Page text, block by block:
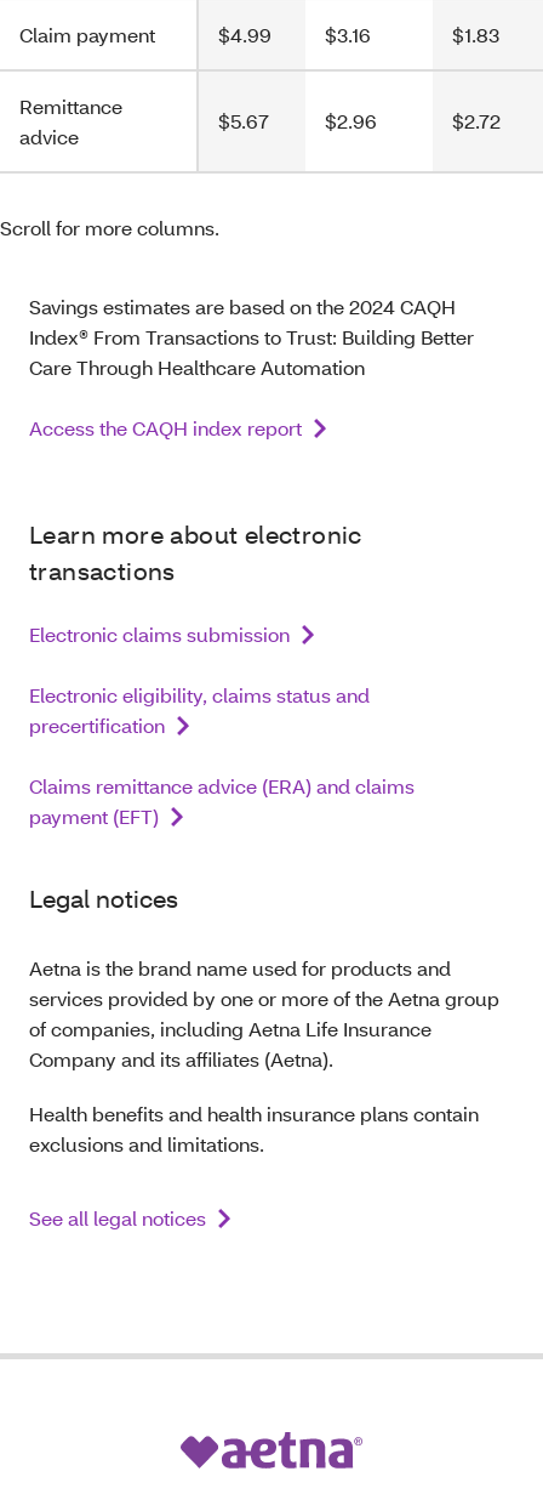
Claim payment $4.99 $3.16 $1.83
Remittance
advice
$5.67 $2.96 $2.72
Scroll for more columns.
Savings estimates are based on the 2024 CAQH
Index® From Transactions to Trust: Building Better
Care Through Healthcare Automation
Access the CAQH index report
Learn more about electronic
transactions
Electronic claims submission
Electronic eligibility, claims status and
precertification
Claims remittance advice (ERA) and claims
payment (EFT)
Legal notices
Aetna is the brand name used for products and
services provided by one or more of the Aetna group
of companies, including Aetna Life Insurance
Company and its affiliates (Aetna).
Health benefits and health insurance plans contain
exclusions and limitations.
See all legal notices